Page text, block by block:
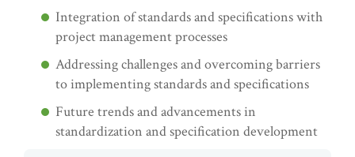
Integration of standards and specifications with
project management processes
Addressing challenges and overcoming barriers
to implementing standards and specifications
Future trends and advancements in
standardization and specification development